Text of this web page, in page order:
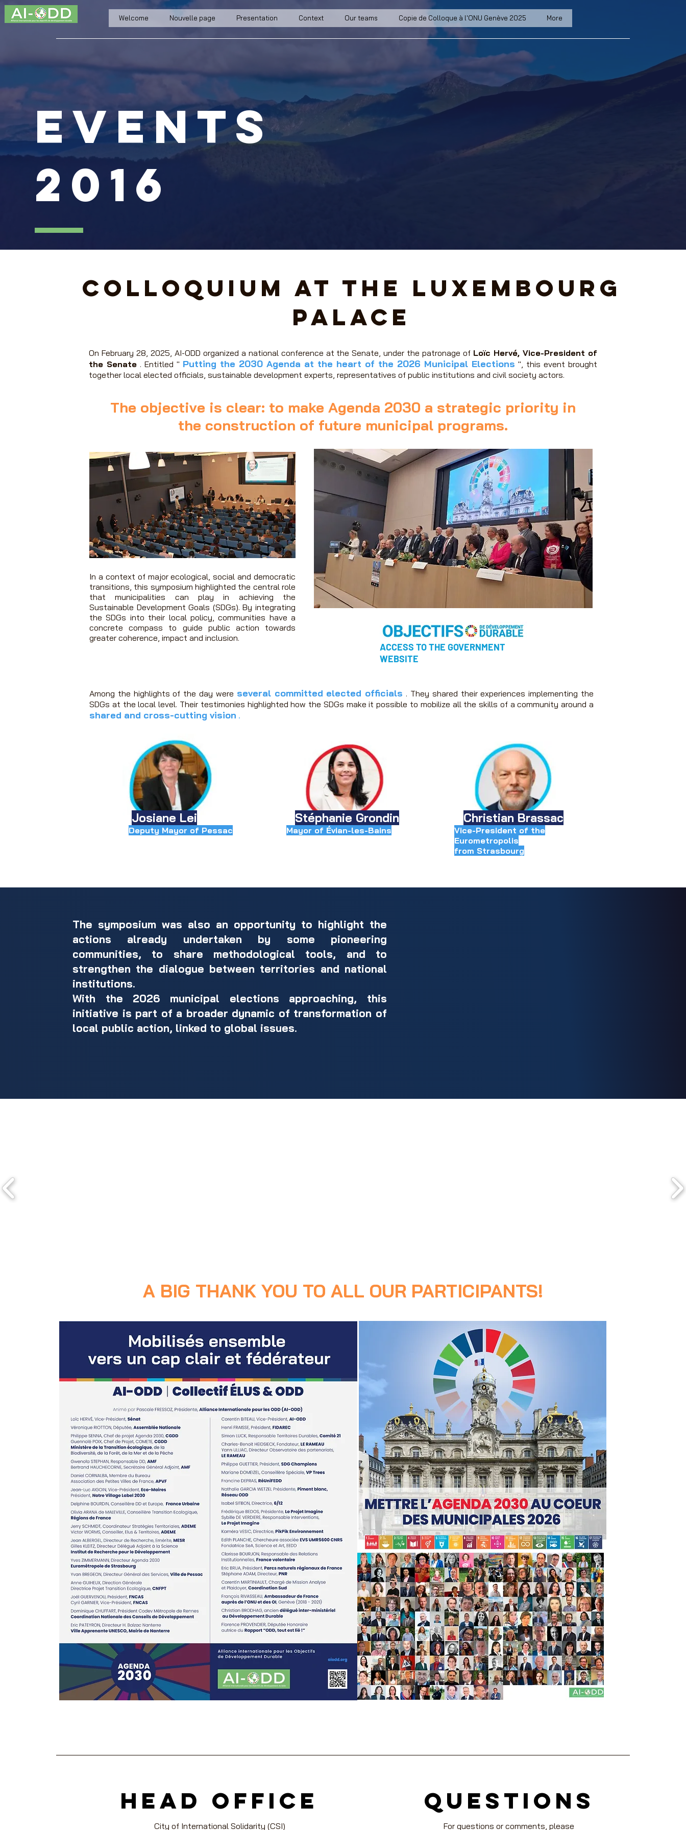
Welcome Nouvelle page Presentation Context Our teams Copie de Colloque à l'ONU Genève 2025 More
events
2016
Colloquium at the Luxembourg
Palace
On February 28, 2025, AI-ODD organized a national conference at the Senate, under the patronage of Loïc Hervé, Vice-President of
the Senate . Entitled " Putting the 2030 Agenda at the heart of the 2026 Municipal Elections ", this event brought
together local elected officials, sustainable development experts, representatives of public institutions and civil society actors.
The objective is clear: to make Agenda 2030 a strategic priority in
the construction of future municipal programs.
In a context of major ecological, social and democratic
transitions, this symposium highlighted the central role
that municipalities can play in achieving the
Sustainable Development Goals (SDGs). By integrating
the SDGs into their local policy, communities have a
concrete compass to guide public action towards
greater coherence, impact and inclusion.
ACCESS TO THE GOVERNMENT
WEBSITE
Among the highlights of the day were several committed elected officials . They shared their experiences implementing the
SDGs at the local level. Their testimonies highlighted how the SDGs make it possible to mobilize all the skills of a community around a
shared and cross-cutting vision .
Josiane Lei
Deputy Mayor of Pessac
Stéphanie Grondin
Mayor of Évian-les-Bains
Christian Brassac
Vice-President of the
Eurometropolis
from Strasbourg
The symposium was also an opportunity to highlight the
actions already undertaken by some pioneering
communities, to share methodological tools, and to
strengthen the dialogue between territories and national
institutions.
With the 2026 municipal elections approaching, this
initiative is part of a broader dynamic of transformation of
local public action, linked to global issues.
A BIG THANK YOU TO ALL OUR PARTICIPANTS!
head office
City of International Solidarity (CSI)
Questions
For questions or comments, please